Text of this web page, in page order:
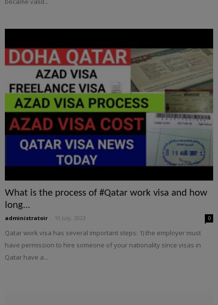
What is the process of #Qatar work visa and how
long...
administratoir 10 July, 2023 0
Qatar work visa has several important steps: 1) the employer must
have permission to hire someone of your nationality since visas in
Qatar have a...